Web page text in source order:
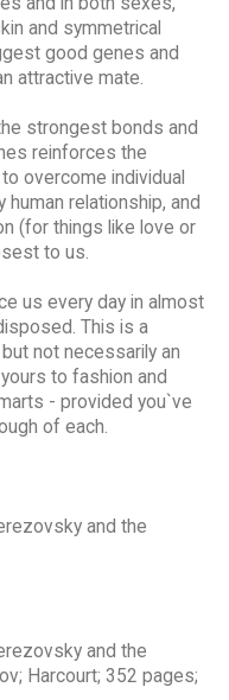
and symmetrical
good genes and
attractive mate.
strongest bonds and
reinforces the
overcome individual
relationship, and
(for things like love or
to us.
us every day in almost
This is a
not necessarily an
to fashion and
- provided you`ve
of each.
and the
and the
Harcourt; 352 pages;